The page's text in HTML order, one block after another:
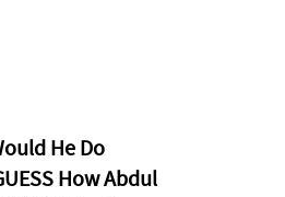
He Do
How Abdul